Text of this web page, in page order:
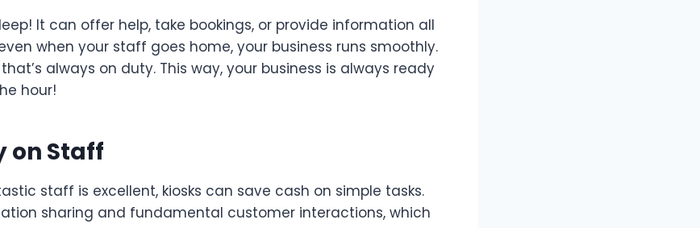
It can offer help, take bookings, or provide information all
when your staff goes home, your business runs smoothly.
always on duty. This way, your business is always ready
hour!
on Staff
staff is excellent, kiosks can save cash on simple tasks.
sharing and fundamental customer interactions, which